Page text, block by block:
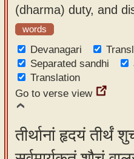
(dharma) duty, and
words
Devanagari
Separated sandhi
Translation
Go to verse view
तीर्थानां हृदयं तीर्थं